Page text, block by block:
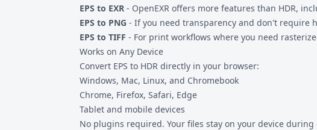
EPS to EXR - OpenEXR offers more features than HDR,
EPS to PNG - If you need transparency and don't require
EPS to TIFF - For print workflows where you need
Works on Any Device
Convert EPS to HDR directly in your browser:
Windows, Mac, Linux, and Chromebook
Chrome, Firefox, Safari, Edge
Tablet and mobile devices
No plugins required. Your files stay on your device during